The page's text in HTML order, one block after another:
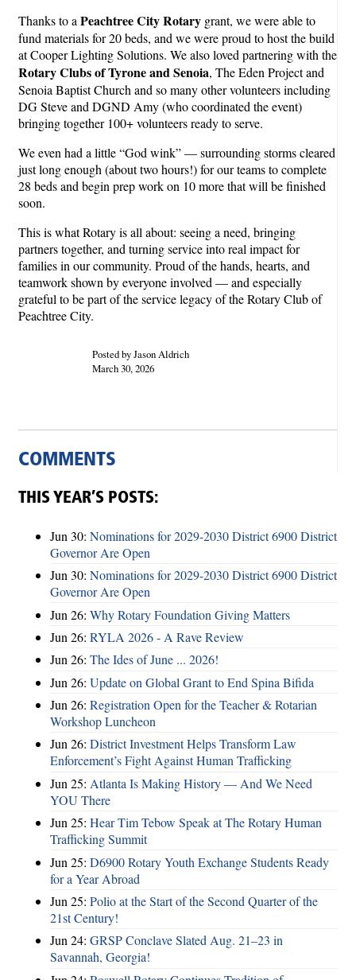
Thanks to aPeachtree City Rotary grant, we were able to
fund materials for 20 beds, and we were proud to host the build
at Cooper Lighting Solutions. We also loved partnering with the
Rotary Clubs of Tyrone and Senoia, The Eden Project and
Senoia Baptist Church and so many other volunteers including
DG Steve and DGND Amy (who coordinated the event)
bringing together 100+ volunteers ready to serve.
We even had a little “God wink” — surrounding storms cleared
just long enough (about two hours!) for our teams to complete
28 beds and begin prep work on 10 more that will be finished
soon.
This is what Rotary is all about: seeing a need, bringing
partners together, and turning service into real impact for
families in our community. Proud of the hands, hearts, and
teamwork shown by everyone involved — and especially
grateful to be part of the service legacy of the Rotary Club of
Peachtree City.
Posted by Jason Aldrich
March 30, 2026
COMMENTS
THIS YEAR’S POSTS:
Jun 30: Nominations for 2029-2030 District 6900 District
Governor Are Open
Jun 30: Nominations for 2029-2030 District 6900 District
Governor Are Open
Jun 26: Why Rotary Foundation Giving Matters
Jun 26: RYLA 2026 - A Rave Review
Jun 26: The Ides of June ... 2026!
Jun 26: Update on Global Grant to End Spina Bifida
Jun 26: Registration Open for the Teacher & Rotarian
Workshop Luncheon
Jun 26: District Investment Helps Transform Law
Enforcement’s Fight Against Human Trafficking
Jun 25: Atlanta Is Making History — And We Need
YOU There
Jun 25: Hear Tim Tebow Speak at The Rotary Human
Trafficking Summit
Jun 25: D6900 Rotary Youth Exchange Students Ready
for a Year Abroad
Jun 25: Polio at the Start of the Second Quarter of the
21st Century!
Jun 24: GRSP Conclave Slated Aug. 21–23 in
Savannah, Georgia!